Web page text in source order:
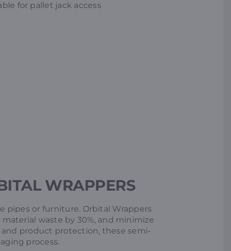
for pallet jack access
WRAPPERS
pipes or furniture. Orbital Wrappers
waste by 30%, and minimize
product protection, these semi-
process.